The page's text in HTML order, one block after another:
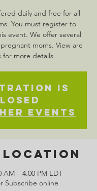
daily and free for all
You must register to
event. We offer several
moms. View are
for more details.
is
events
Location
AM – 4:00 PM EDT
Subscribe online